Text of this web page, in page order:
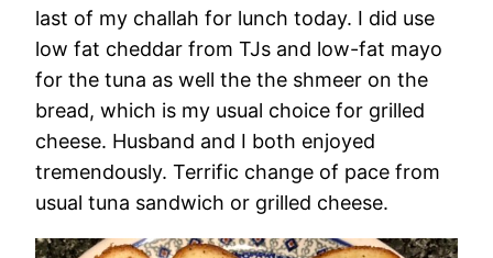
last of my challah for lunch today. I did use
low fat cheddar from TJs and low-fat mayo
for the tuna as well the the shmeer on the
bread, which is my usual choice for grilled
cheese. Husband and I both enjoyed
tremendously. Terrific change of pace from
usual tuna sandwich or grilled cheese.